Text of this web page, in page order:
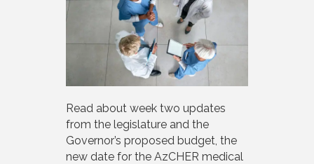
Read about week two updates
from the legislature and the
Governor’s proposed budget, the
new date for the AzCHER medical